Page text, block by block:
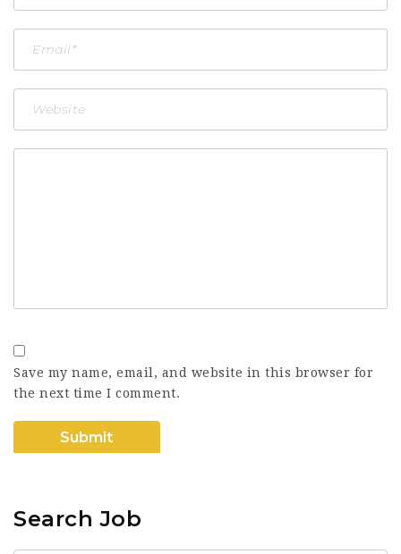
Save my name, email, and website in this browser for
the next time I comment.
Search Job